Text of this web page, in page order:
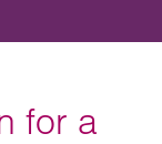
for a